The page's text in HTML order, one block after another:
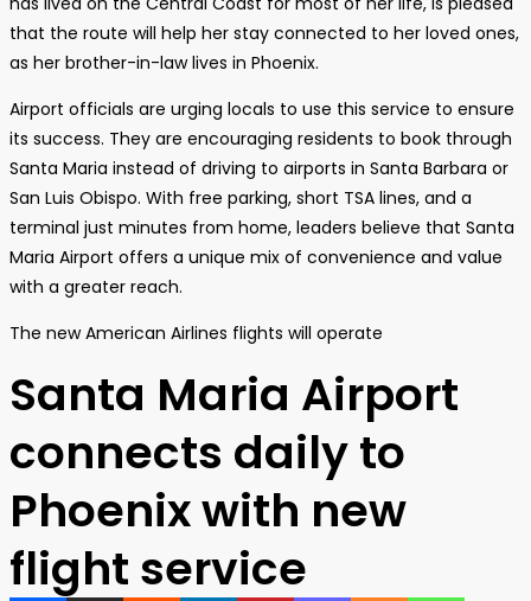
that the route will help her stay connected to her loved ones,
as her brother-in-law lives in Phoenix.
Airport officials are urging locals to use this service to ensure
its success. They are encouraging residents to book through
Santa Maria instead of driving to airports in Santa Barbara or
San Luis Obispo. With free parking, short TSA lines, and a
terminal just minutes from home, leaders believe that Santa
Maria Airport offers a unique mix of convenience and value
with a greater reach.
The new American Airlines flights will operate
Santa Maria Airport
connects daily to
Phoenix with new
flight service